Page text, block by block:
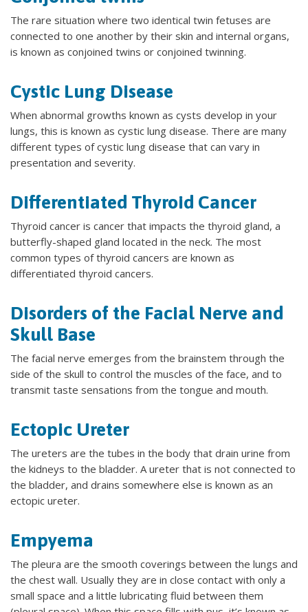
The rare situation where two identical twin fetuses are
connected to one another by their skin and internal organs,
is known as conjoined twins or conjoined twinning.
Cystic Lung Disease
When abnormal growths known as cysts develop in your
lungs, this is known as cystic lung disease. There are many
different types of cystic lung disease that can vary in
presentation and severity.
Differentiated Thyroid Cancer
Thyroid cancer is cancer that impacts the thyroid gland, a
butterfly-shaped gland located in the neck. The most
common types of thyroid cancers are known as
differentiated thyroid cancers.
Disorders of the Facial Nerve and
Skull Base
The facial nerve emerges from the brainstem through the
side of the skull to control the muscles of the face, and to
transmit taste sensations from the tongue and mouth.
Ectopic Ureter
The ureters are the tubes in the body that drain urine from
the kidneys to the bladder. A ureter that is not connected to
the bladder, and drains somewhere else is known as an
ectopic ureter.
Empyema
The pleura are the smooth coverings between the lungs and
the chest wall. Usually they are in close contact with only a
small space and a little lubricating fluid between them